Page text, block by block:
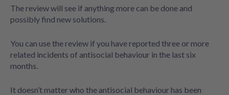
The review will see if anything more can be done and
possibly find new solutions.
You can use the review if you have reported three or more
related incidents of antisocial behaviour in the last six
months.
It doesn’t matter who the antisocial behaviour has been